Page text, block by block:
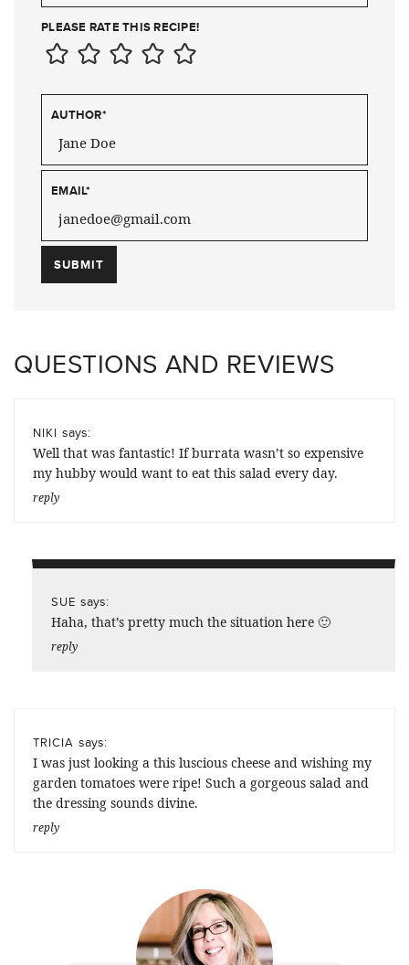
PLEASE RATE THIS RECIPE!
AUTHOR*
EMAIL*
QUESTIONS AND REVIEWS
NIKI says:
Well that was fantastic! If burrata wasn’t so expensive
my hubby would want to eat this salad every day.
reply
SUE says:
Haha, that’s pretty much the situation here 🙂
reply
TRICIA says:
I was just looking a this luscious cheese and wishing my
garden tomatoes were ripe! Such a gorgeous salad and
the dressing sounds divine.
reply